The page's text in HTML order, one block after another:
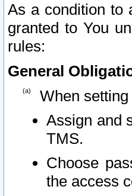
As a condition to
granted to You
rules:
General
When
Assign and
TMS.
Choose
the access